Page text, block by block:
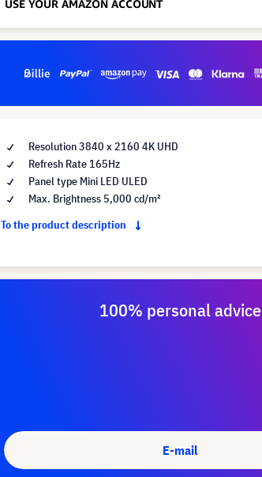
Resolution 3840 x 2160 4K UHD
Refresh Rate 165Hz
Panel type Mini LED ULED
Max. Brightness 5,000 cd/m²
To the product description
100% personal advice
E-mail